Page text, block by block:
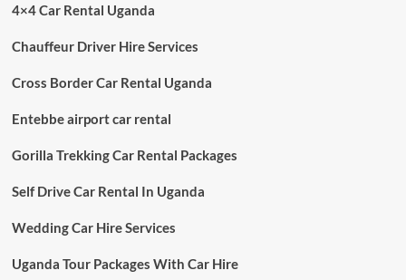
4×4 Car Rental Uganda
Chauffeur Driver Hire Services
Cross Border Car Rental Uganda
Entebbe airport car rental
Gorilla Trekking Car Rental Packages
Self Drive Car Rental In Uganda
Wedding Car Hire Services
Uganda Tour Packages With Car Hire